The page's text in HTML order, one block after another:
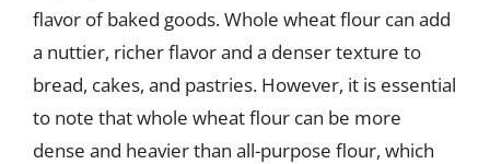
flavor of baked goods. Whole wheat flour can add
a nuttier, richer flavor and a denser texture to
bread, cakes, and pastries. However, it is essential
to note that whole wheat flour can be more
dense and heavier than all-purpose flour, which